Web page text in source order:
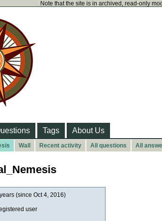
Note that the site is in archived, read-only
Tags About Us
Wall Recent activity All questions All
(since Oct 4, 2016)
user